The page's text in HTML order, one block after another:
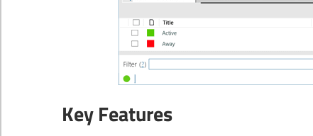
Key Features